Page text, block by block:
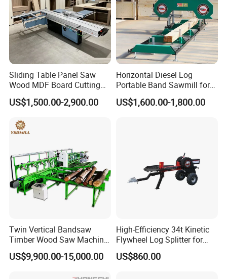
Sliding Table Panel Saw
Wood MDF Board Cutting
Panel Saw Woodworking
Machine
US$1,500.00-2,900.00
Horizontal Diesel Log
Portable Band Sawmill for
US$1,600.00-1,800.00
Twin Vertical Bandsaw
Timber Wood Saw Machine
Log Sawmill Cutting Line
US$9,900.00-15,000.00
High-Efficiency 34t Kinetic
Flywheel Log Splitter for
Firewood
US$860.00